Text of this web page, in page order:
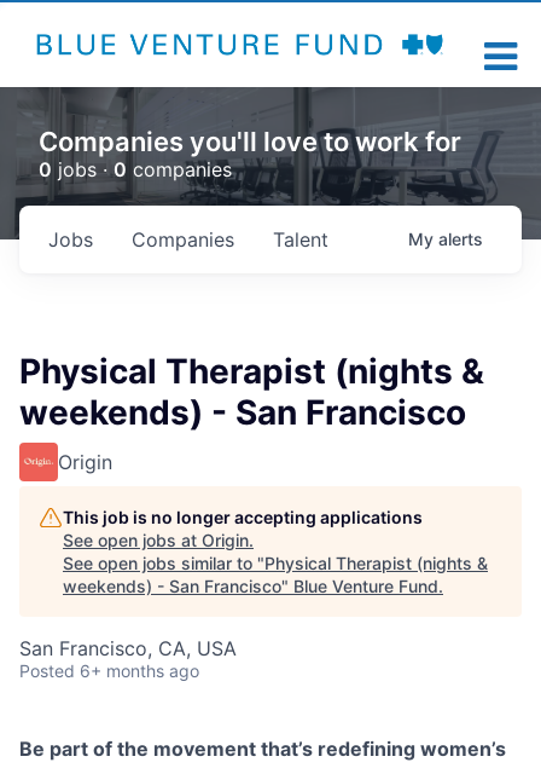
Companies you'll love to work for
0 jobs ·0 companies
Jobs Companies Talent My alerts
Physical Therapist (nights &
weekends) - San Francisco
Origin
This job is no longer accepting applications
See open jobs at Origin.
See open jobs similar to "Physical Therapist (nights &
weekends) - San Francisco" Blue Venture Fund.
San Francisco, CA, USA
Posted 6+ months ago
Be part of the movement that’s redefining women’s